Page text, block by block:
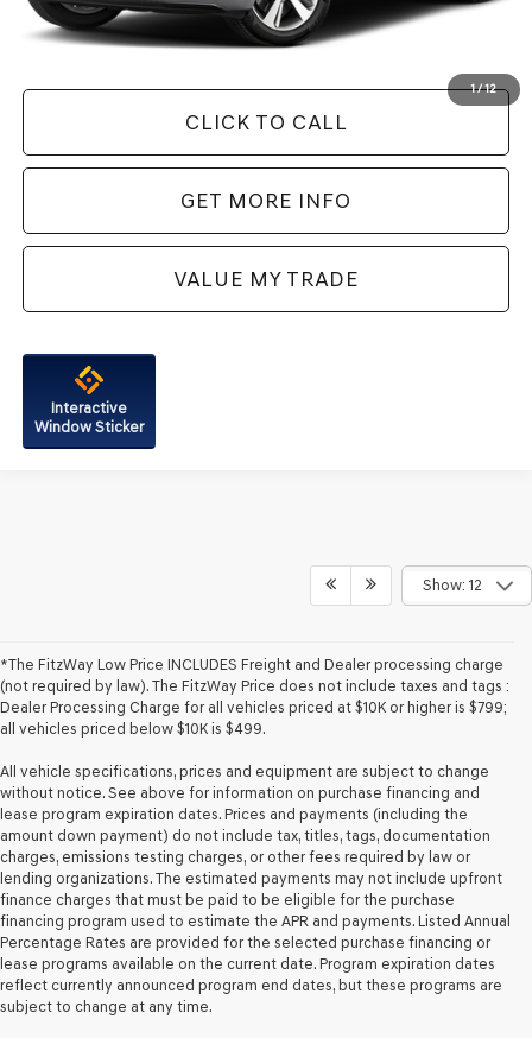
1/12
FitzWay Price
Price Includes Dealer Processing Charge. Not Required By Law.
CLICK TO CALL
GET MORE INFO
VALUE MY TRADE
Interactive
Window Sticker
Show: 12
*The FitzWay Low Price INCLUDES Freight and Dealer processing charge
(not required by law). The FitzWay Price does not include taxes and tags :
Dealer Processing Charge for all vehicles priced at $10K or higher is $799;
all vehicles priced below $10K is $499.
All vehicle specifications, prices and equipment are subject to change
without notice. See above for information on purchase financing and
lease program expiration dates. Prices and payments (including the
amount down payment) do not include tax, titles, tags, documentation
charges, emissions testing charges, or other fees required by law or
lending organizations. The estimated payments may not include upfront
finance charges that must be paid to be eligible for the purchase
financing program used to estimate the APR and payments. Listed Annual
Percentage Rates are provided for the selected purchase financing or
lease programs available on the current date. Program expiration dates
reflect currently announced program end dates, but these programs are
subject to change at any time.